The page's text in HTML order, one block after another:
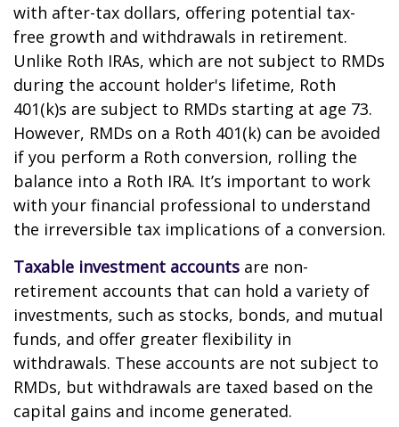
with after-tax dollars, offering potential tax-
free growth and withdrawals in retirement.
Unlike Roth IRAs, which are not subject to RMDs
during the account holder's lifetime, Roth
401(k)s are subject to RMDs starting at age 73.
However, RMDs on a Roth 401(k) can be avoided
if you perform a Roth conversion, rolling the
balance into a Roth IRA. It’s important to work
with your financial professional to understand
the irreversible tax implications of a conversion.
Taxable investment accounts are non-
retirement accounts that can hold a variety of
investments, such as stocks, bonds, and mutual
funds, and offer greater flexibility in
withdrawals. These accounts are not subject to
RMDs, but withdrawals are taxed based on the
capital gains and income generated.